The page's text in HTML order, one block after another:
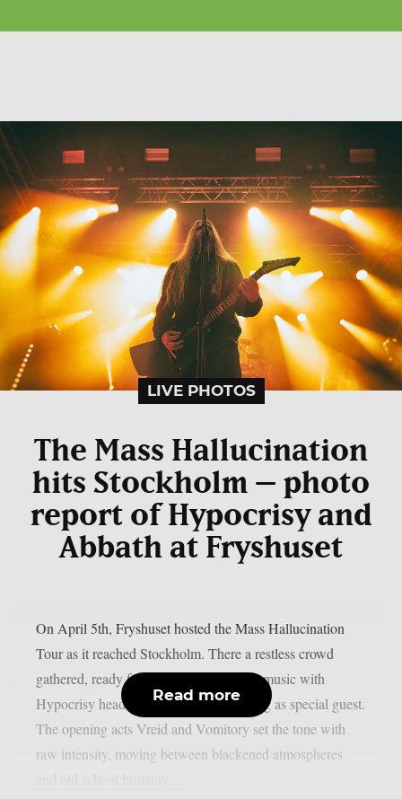
LIVE PHOTOS
The Mass Hallucination
hits Stockholm – photo
report of Hypocrisy and
Abbath at Fryshuset
On April 5th, Fryshuset hosted the Mass Hallucination
Tour as it reached Stockholm. There a restless crowd
gathered, ready for a night full of heavy music with
Hypocrisy headlining and Abbath joining as special guest.
The opening acts Vreid and Vomitory set the tone with
raw intensity, moving between blackened atmospheres
Read more